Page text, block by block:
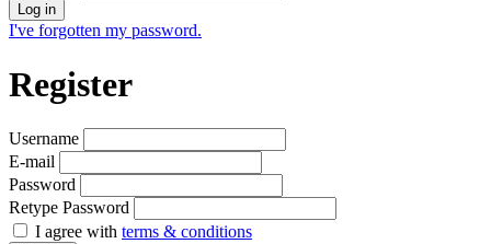
Log in
I've forgotten my password.
Register
Username
E-mail
Password
Retype Password
I agree with terms & conditions